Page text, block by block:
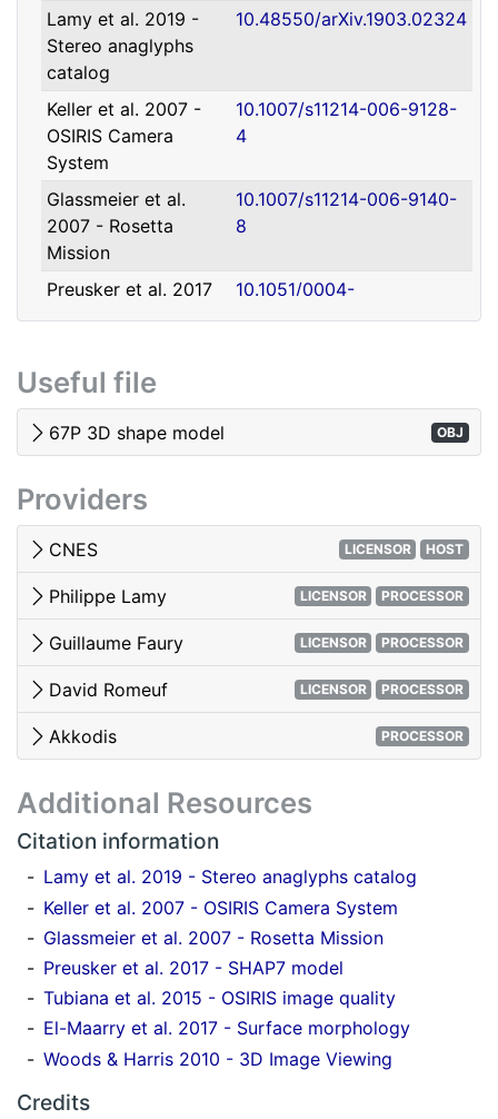
Useful file
67P 3D shape model OBJ
Providers
CNES LICENSOR HOST
Philippe Lamy LICENSOR PROCESSOR
Guillaume Faury LICENSOR PROCESSOR
David Romeuf LICENSOR PROCESSOR
Akkodis PROCESSOR
Address
guillaume.faury@utoulouse.fr
Guillaume
Address
david.romeuf@univ-lyon1.fr
Lamy et al. 2019 -
Stereo anaglyphs
catalog
10.48550/arXiv.1903.02324
Keller et al. 2007 -
OSIRIS Camera
System
10.1007/s11214-006-9128-
4
Glassmeier et al.
2007 - Rosetta
Mission
10.1007/s11214-006-9140-
8
Preusker et al. 2017
- SHAP7 3D model
10.1051/0004-
6361/201731798
OSIRIS image quality
El-Maarry et al. 2017
- Surface
10.1051/0004-
Woods & Harris 2010
- 3D Image Viewing
Additional Resources
Citation information
Lamy et al. 2019 - Stereo anaglyphs catalog
Keller et al. 2007 - OSIRIS Camera System
Glassmeier et al. 2007 - Rosetta Mission
Preusker et al. 2017 - SHAP7 model
Tubiana et al. 2015 - OSIRIS image quality
El-Maarry et al. 2017 - Surface morphology
Woods & Harris 2010 - 3D Image Viewing
Credits